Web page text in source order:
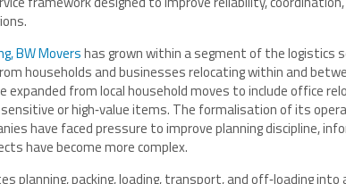
BW Movershas grown within a segment of the logistics
households and businesses relocating within and
expanded from local household moves to include office
or high‑value items. The formalisation of its
have faced pressure to improve planning discipline,
have become more complex.
planning, packing, loading, transport, and off‑loading into